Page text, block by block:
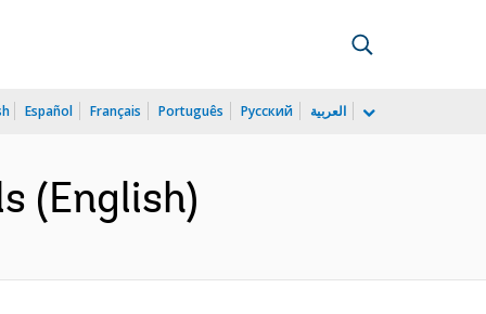
Español Français Português Русский العربية
(English)